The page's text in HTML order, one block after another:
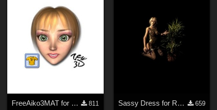
FreeAiko3MAT for CLOTHER
811
Sassy Dress for Royloo V3 Dress(Link)
659